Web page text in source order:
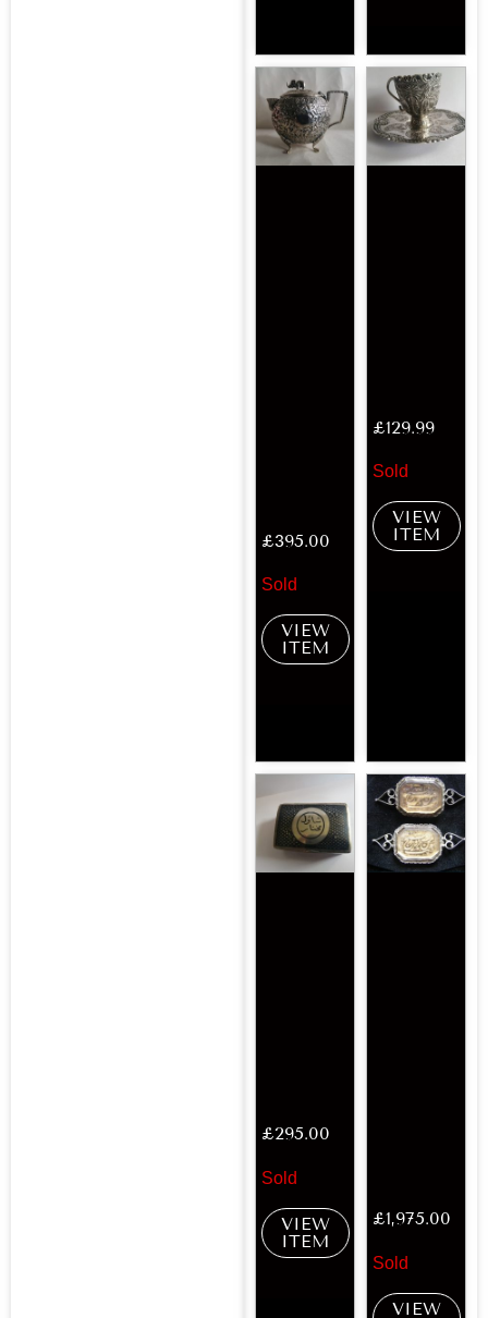
£395.00
Sold
VIEW
ITEM
£129.99
Sold
VIEW
ITEM
£295.00
Sold
VIEW
ITEM
£1,975.00
Sold
VIEW